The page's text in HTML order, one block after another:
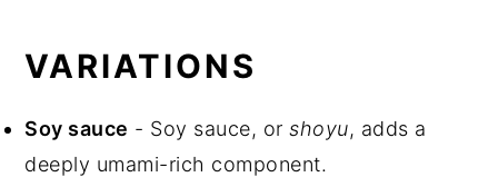
VARIATIONS
Soy sauce - Soy sauce, orshoyu, adds a
deeply umami-rich component.